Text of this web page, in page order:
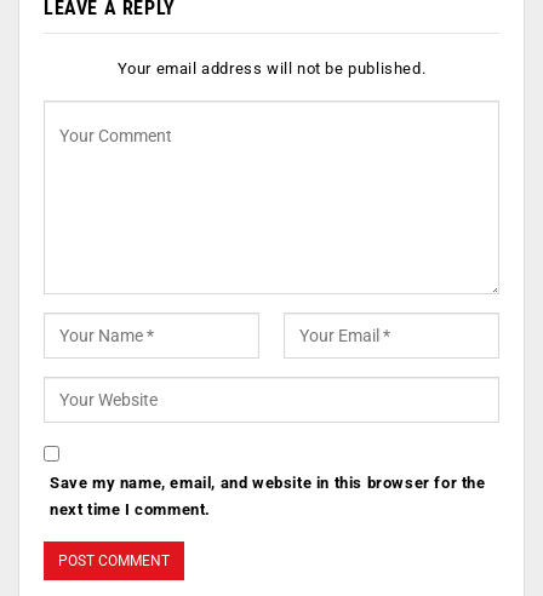
LEAVE A REPLY
Your email address will not be published.
Save my name, email, and website in this browser for the
next time I comment.